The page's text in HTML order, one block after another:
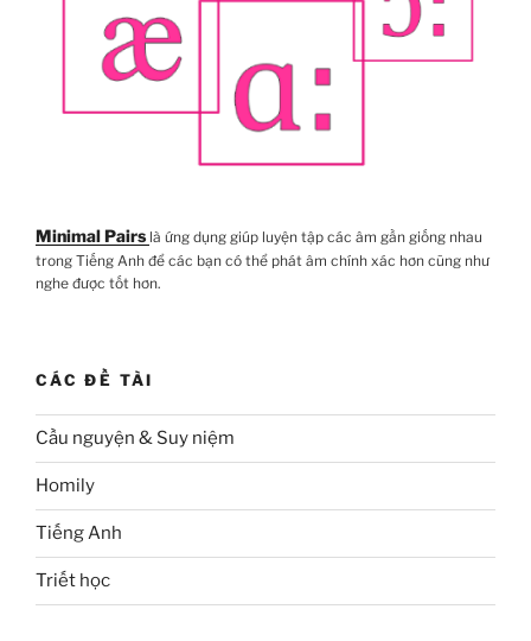
Minimal Pairs là ứng dụng giúp luyện tập các âm gần giống nhau
trong Tiếng Anh để các bạn có thể phát âm chính xác hơn cũng như
nghe được tốt hơn.
CÁC ĐỀ TÀI
Cầu nguyện & Suy niệm
Homily
Tiếng Anh
Triết học